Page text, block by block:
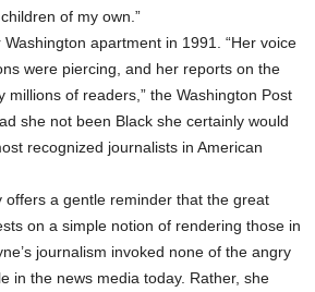
of my own.”
apartment in 1991. “Her voice
were piercing, and her reports on the
millions of readers,” the Washington Post
she not been Black she certainly would
recognized journalists in American
offers a gentle reminder that the great
on a simple notion of rendering those in
journalism invoked none of the angry
in the news media today. Rather, she